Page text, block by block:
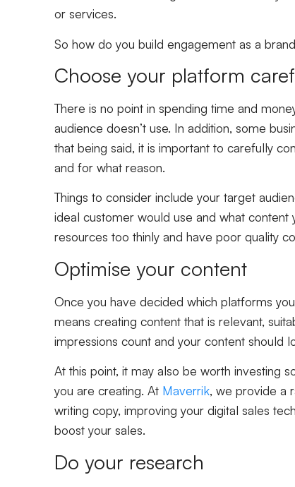
or services.
So how do you build engagement as a
Choose your platform
There is no point in spending time and
audience doesn’t use. In addition, some
that being said, it is important to carefully
and for what reason.
Things to consider include your target
ideal customer would use and what content
resources too thinly and have poor quality
Optimise your content
Once you have decided which platforms
means creating content that is relevant,
impressions count and your content should
At this point, it may also be worth investing
you are creating. At Maverrik, we provide a
writing copy, improving your digital sales
boost your sales.
Do your research